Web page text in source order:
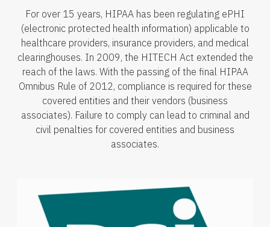
For over 15 years, HIPAA has been regulating ePHI
(electronic protected health information) applicable to
healthcare providers, insurance providers, and medical
clearinghouses. In 2009, the HITECH Act extended the
reach of the laws. With the passing of the final HIPAA
Omnibus Rule of 2012, compliance is required for these
covered entities and their vendors (business
associates). Failure to comply can lead to criminal and
civil penalties for covered entities and business
associates.